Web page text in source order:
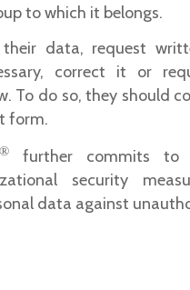
to which it belongs.
data, request
correct it or
To do so, they should
form.
®
further commits to
security
data against